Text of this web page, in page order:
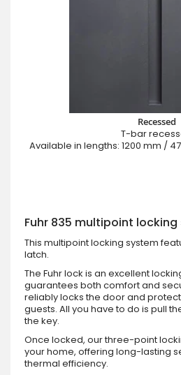
Recessed
T-bar
Available in lengths: 1200 mm /
Fuhr 835 multipoint
This multipoint locking system
latch.
The Fuhr lock is an excellent
guarantees both comfort and
reliably locks the door and
guests. All you have to do is pull
the key.
Once locked, our three-point
your home, offering long-lasting
thermal efficiency.